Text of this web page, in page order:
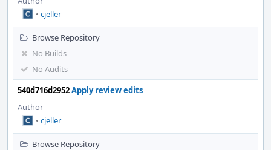
• cjeller
Browse Repository
No Builds
No Audits
540d716d2952Apply review edits
Author
• cjeller
Browse Repository